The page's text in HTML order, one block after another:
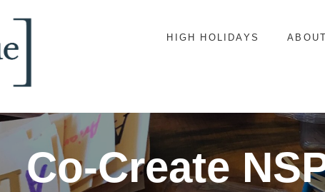
JUSTICE-CENTERED JEWISH COMMUNITY IN DC
HIGH HOLIDAYS
Co-Create